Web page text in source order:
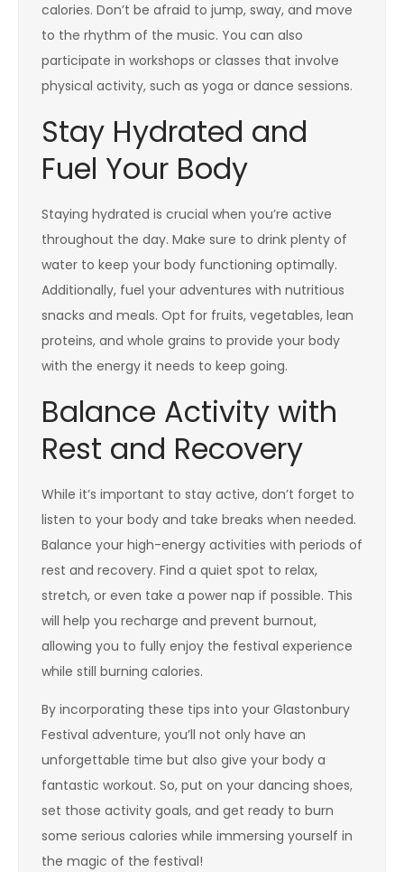
calories. Don’t be afraid to jump, sway, and move
to the rhythm of the music. You can also
participate in workshops or classes that involve
physical activity, such as yoga or dance sessions.
Stay Hydrated and
Fuel Your Body
Staying hydrated is crucial when you’re active
throughout the day. Make sure to drink plenty of
water to keep your body functioning optimally.
Additionally, fuel your adventures with nutritious
snacks and meals. Opt for fruits, vegetables, lean
proteins, and whole grains to provide your body
with the energy it needs to keep going.
Balance Activity with
Rest and Recovery
While it’s important to stay active, don’t forget to
listen to your body and take breaks when needed.
Balance your high-energy activities with periods of
rest and recovery. Find a quiet spot to relax,
stretch, or even take a power nap if possible. This
will help you recharge and prevent burnout,
allowing you to fully enjoy the festival experience
while still burning calories.
By incorporating these tips into your Glastonbury
Festival adventure, you’ll not only have an
unforgettable time but also give your body a
fantastic workout. So, put on your dancing shoes,
set those activity goals, and get ready to burn
some serious calories while immersing yourself in
the magic of the festival!